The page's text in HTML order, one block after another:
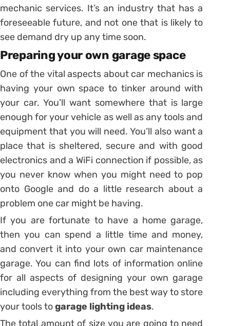
mechanic services. It’s an industry that has a
foreseeable future, and not one that is likely to
see demand dry up any time soon.
Preparing your own garage space
One of the vital aspects about car mechanics is
having your own space to tinker around with
your car. You’ll want somewhere that is large
enough for your vehicle as well as any tools and
equipment that you will need. You’ll also want a
place that is sheltered, secure and with good
electronics and a WiFi connection if possible, as
you never know when you might need to pop
onto Google and do a little research about a
problem one car might be having.
If you are fortunate to have a home garage,
then you can spend a little time and money,
and convert it into your own car maintenance
garage. You can find lots of information online
for all aspects of designing your own garage
including everything from the best way to store
your tools togarage lighting ideas.
The total amount of size you are going to need